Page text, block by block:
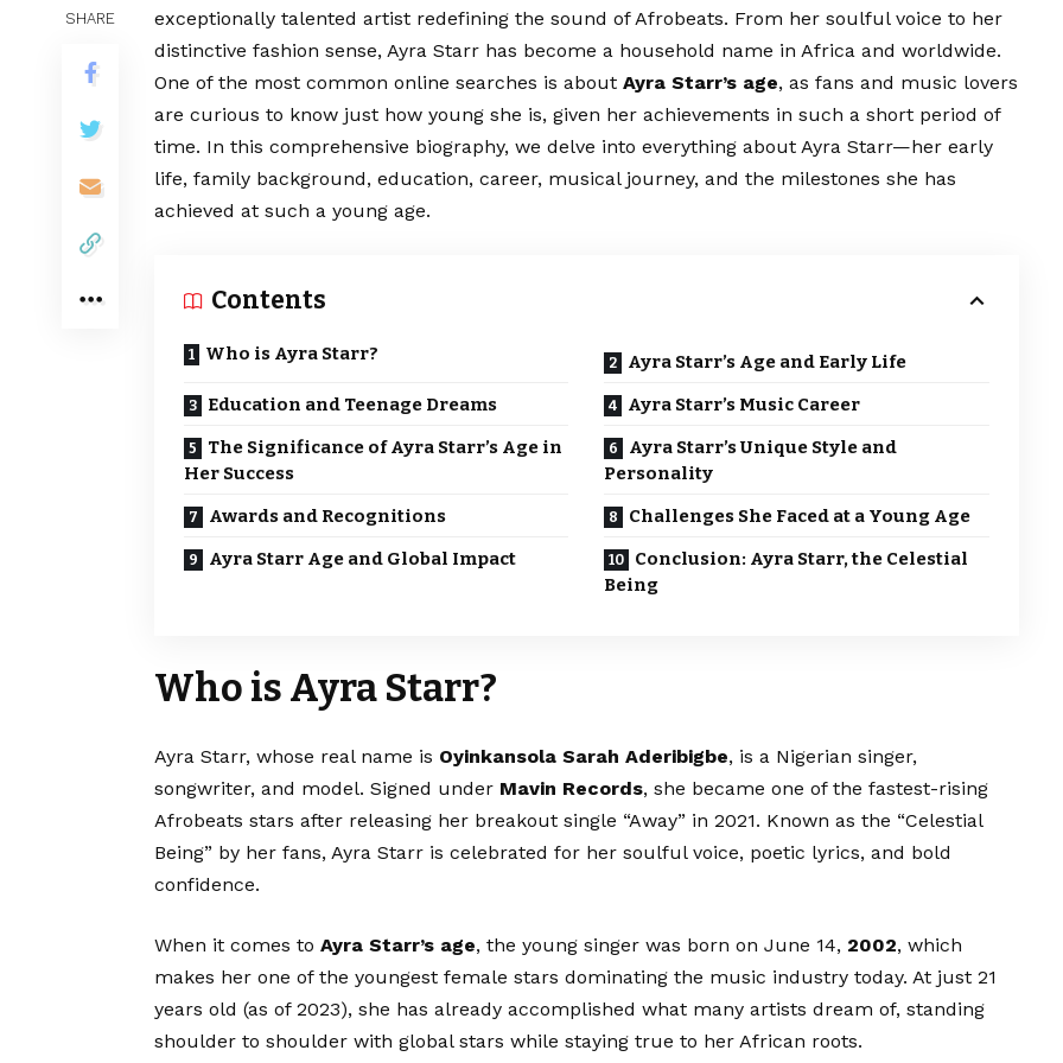
SHARE
exceptionally talented artist redefining the sound of Afrobeats. From her soulful voice to her
distinctive fashion sense, Ayra Starr has become a household name in Africa and worldwide.
One of the most common online searches is about Ayra Starr’s age, as fans and music lovers
are curious to know just how young she is, given her achievements in such a short period of
time. In this comprehensive biography, we delve into everything about Ayra Starr—her early
life, family background, education, career, musical journey, and the milestones she has
achieved at such a young age.
Contents
Who is Ayra Starr?
Ayra Starr’s Age and Early Life
Education and Teenage Dreams
Ayra Starr’s Music Career
The Significance of Ayra Starr’s Age in
Her Success
Ayra Starr’s Unique Style and
Personality
Awards and Recognitions
Challenges She Faced at a Young Age
Ayra Starr Age and Global Impact
Conclusion: Ayra Starr, the Celestial
Being
Who is Ayra Starr?
Ayra Starr, whose real name is Oyinkansola Sarah Aderibigbe, is a Nigerian singer,
songwriter, and model. Signed under Mavin Records, she became one of the fastest-rising
Afrobeats stars after releasing her breakout single “Away” in 2021. Known as the “Celestial
Being” by her fans, Ayra Starr is celebrated for her soulful voice, poetic lyrics, and bold
confidence.
When it comes to Ayra Starr’s age, the young singer was born on June 14, 2002, which
makes her one of the youngest female stars dominating the music industry today. At just 21
years old (as of 2023), she has already accomplished what many artists dream of, standing
shoulder to shoulder with global stars while staying true to her African roots.